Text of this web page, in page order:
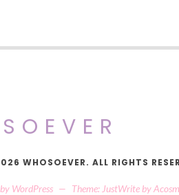
WHOSOEVER. ALL RIGHTS
WordPress — Theme: JustWrite by